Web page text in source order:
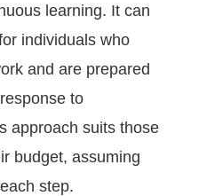
learning. It can
individuals who
and are prepared
to
approach suits those
budget, assuming
step.